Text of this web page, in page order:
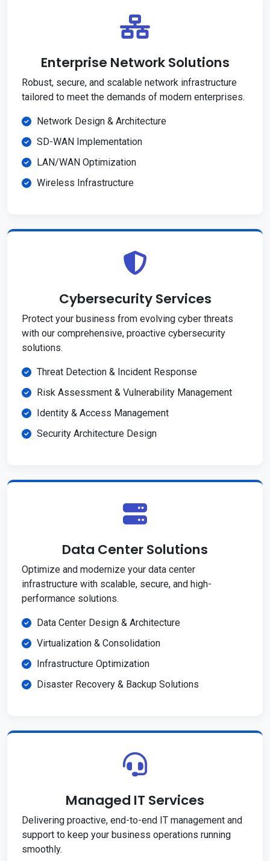
Enterprise Network Solutions
Robust, secure, and scalable network infrastructure
tailored to meet the demands of modern enterprises.
Network Design & Architecture
SD-WAN Implementation
LAN/WAN Optimization
Wireless Infrastructure
Cybersecurity Services
Protect your business from evolving cyber threats
with our comprehensive, proactive cybersecurity
solutions.
Threat Detection & Incident Response
Risk Assessment & Vulnerability Management
Identity & Access Management
Security Architecture Design
Data Center Solutions
Optimize and modernize your data center
infrastructure with scalable, secure, and high-
performance solutions.
Data Center Design & Architecture
Virtualization & Consolidation
Infrastructure Optimization
Disaster Recovery & Backup Solutions
Managed IT Services
Delivering proactive, end-to-end IT management and
support to keep your business operations running
smoothly.